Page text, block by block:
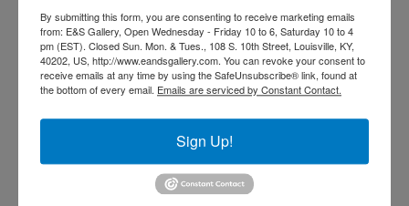
(SOLD)
Read more
By submitting this form, you are consenting to receive marketing emails
from: E&S Gallery, Open Wednesday - Friday 10 to 6, Saturday 10 to 4
pm (EST). Closed Sun. Mon. & Tues., 108 S. 10th Street, Louisville, KY,
40202, US, http://www.eandsgallery.com. You can revoke your consent to
receive emails at any time by using the SafeUnsubscribe® link, found at
the bottom of every email. Emails are serviced by Constant Contact.
Sign Up!